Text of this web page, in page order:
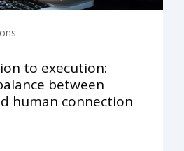
to execution:
between
human connection